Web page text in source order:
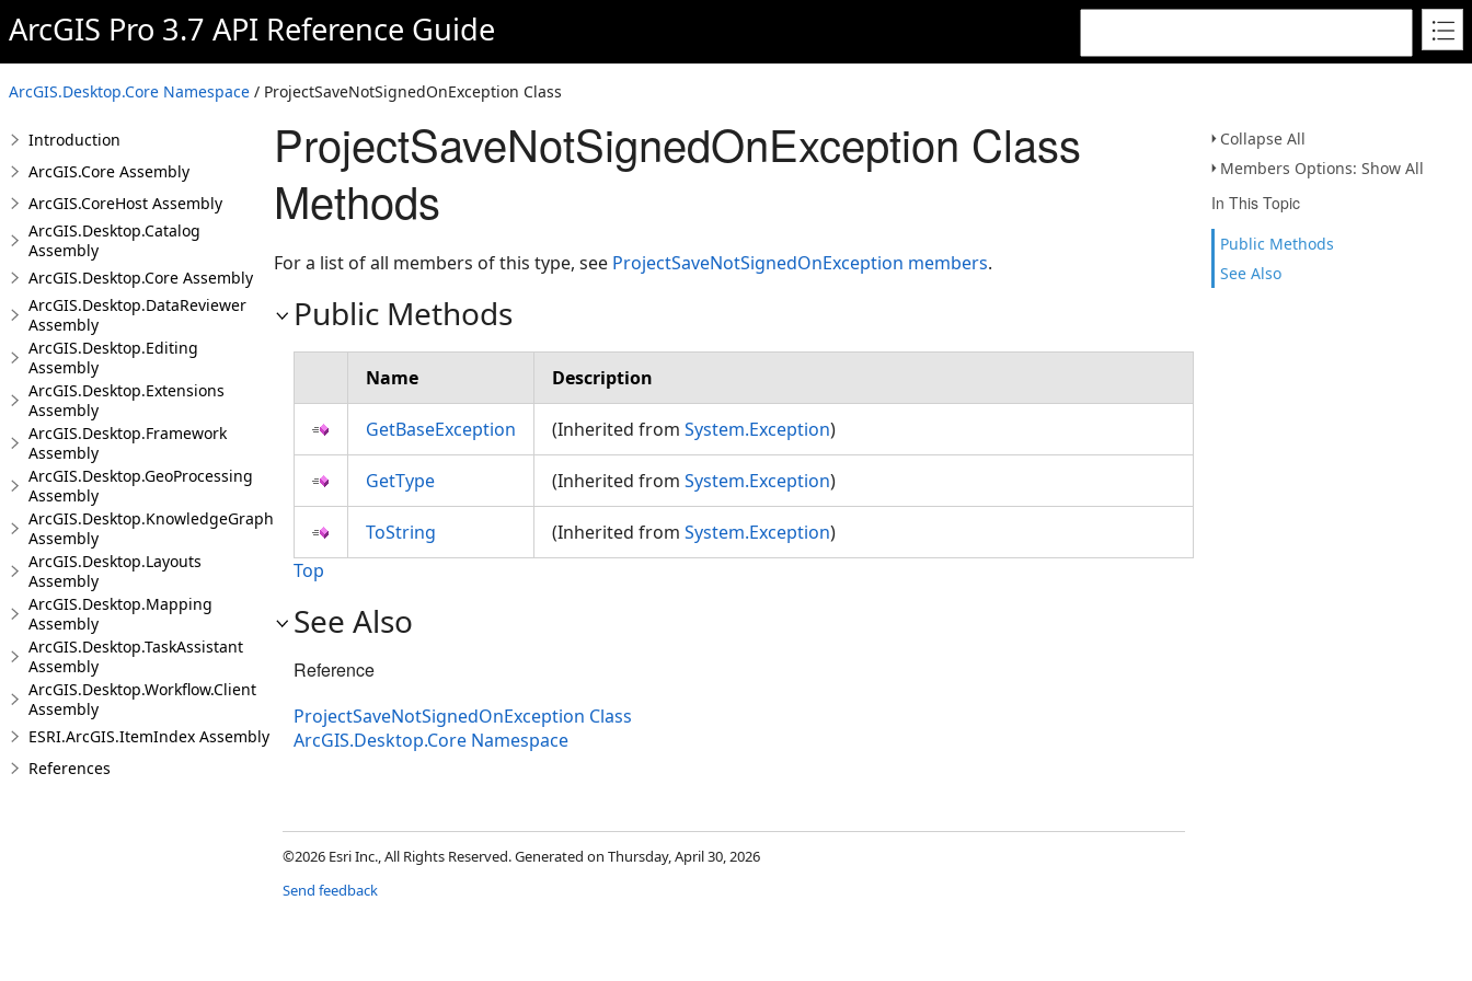
ArcGIS Pro 3.7 API Reference Guide
ArcGIS.Desktop.Core Namespace / ProjectSaveNotSignedOnException Class
Collapse All
Members Options: Show All
In This Topic
Public Methods
See Also
Introduction
ArcGIS.Core Assembly
ArcGIS.CoreHost Assembly
ArcGIS.Desktop.Catalog
Assembly
ArcGIS.Desktop.Core Assembly
ArcGIS.Desktop.DataReviewer
Assembly
ArcGIS.Desktop.Editing
Assembly
ArcGIS.Desktop.Extensions
Assembly
ArcGIS.Desktop.Framework
Assembly
ArcGIS.Desktop.GeoProcessing
Assembly
ArcGIS.Desktop.KnowledgeGraph
Assembly
ArcGIS.Desktop.Layouts
Assembly
ArcGIS.Desktop.Mapping
Assembly
ArcGIS.Desktop.TaskAssistant
Assembly
ArcGIS.Desktop.Workflow.Client
Assembly
ESRI.ArcGIS.ItemIndex Assembly
References
ProjectSaveNotSignedOnException Class
Methods
For a list of all members of this type, see ProjectSaveNotSignedOnException members.
Public Methods
Name Description
GetBaseException (Inherited from System.Exception)
GetType (Inherited from System.Exception)
ToString (Inherited from System.Exception)
Top
See Also
Reference
ProjectSaveNotSignedOnException Class
ArcGIS.Desktop.Core Namespace
©2026 Esri Inc., All Rights Reserved. Generated on Thursday, April 30, 2026
Send feedback